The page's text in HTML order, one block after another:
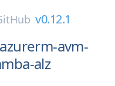
v0.12.1
avm-
alz